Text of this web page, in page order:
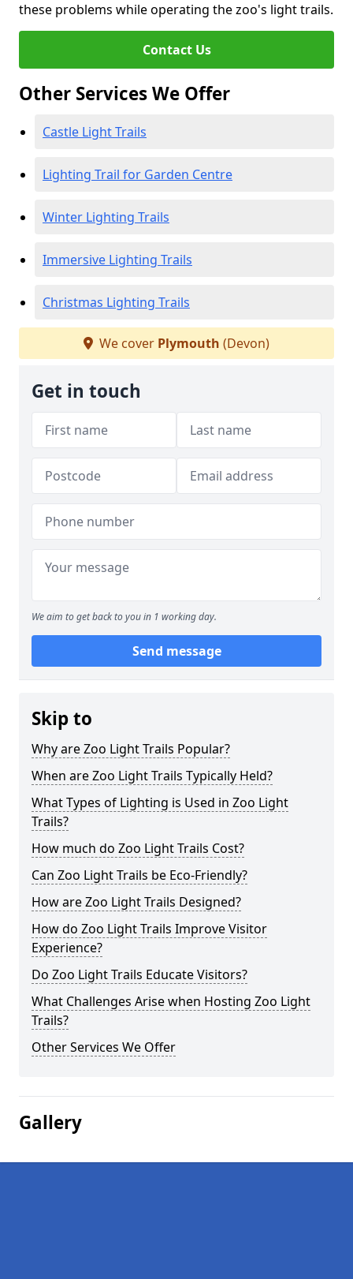
these problems while operating the zoo's light trails.
Contact Us
Other Services We Offer
Castle Light Trails
Lighting Trail for Garden Centre
Winter Lighting Trails
Immersive Lighting Trails
Christmas Lighting Trails
We cover Plymouth (Devon)
Get in touch
We aim to get back to you in 1 working day.
Send message
Skip to
Why are Zoo Light Trails Popular?
When are Zoo Light Trails Typically Held?
What Types of Lighting is Used in Zoo Light
Trails?
How much do Zoo Light Trails Cost?
Can Zoo Light Trails be Eco-Friendly?
How are Zoo Light Trails Designed?
How do Zoo Light Trails Improve Visitor
Experience?
Do Zoo Light Trails Educate Visitors?
What Challenges Arise when Hosting Zoo Light
Trails?
Other Services We Offer
Gallery